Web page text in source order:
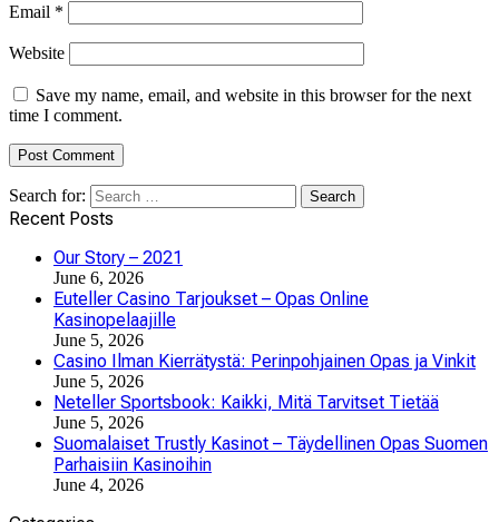
Email *
Website
Save my name, email, and website in this browser for the next
time I comment.
Search for:
Recent Posts
Our Story – 2021
June 6, 2026
Euteller Casino Tarjoukset – Opas Online
Kasinopelaajille
June 5, 2026
Casino Ilman Kierrätystä: Perinpohjainen Opas ja Vinkit
June 5, 2026
Neteller Sportsbook: Kaikki, Mitä Tarvitset Tietää
June 5, 2026
Suomalaiset Trustly Kasinot – Täydellinen Opas Suomen
Parhaisiin Kasinoihin
June 4, 2026